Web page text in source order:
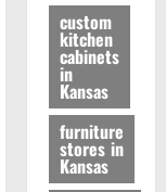
custom
kitchen
cabinets
in
Kansas
furniture
stores in
Kansas